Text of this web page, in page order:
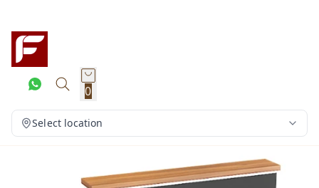
0
Select location